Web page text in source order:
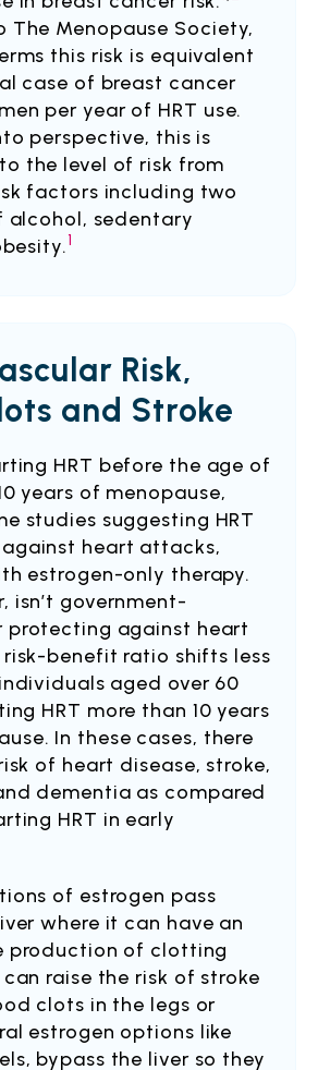
The Menopause Society,
this risk is equivalent
case of breast cancer
per year of HRT use.
perspective, this is
the level of risk from
factors including two
alcohol, sedentary
1
Risk,
and Stroke
HRT before the age of
years of menopause,
studies suggesting HRT
heart attacks,
estrogen-only therapy.
isn’t government-
protecting against heart
risk-benefit ratio shifts less
aged over 60
HRT more than 10 years
In these cases, there
of heart disease, stroke,
dementia as compared
HRT in early
of estrogen pass
where it can have an
production of clotting
raise the risk of stroke
clots in the legs or
estrogen options like
bypass the liver so they